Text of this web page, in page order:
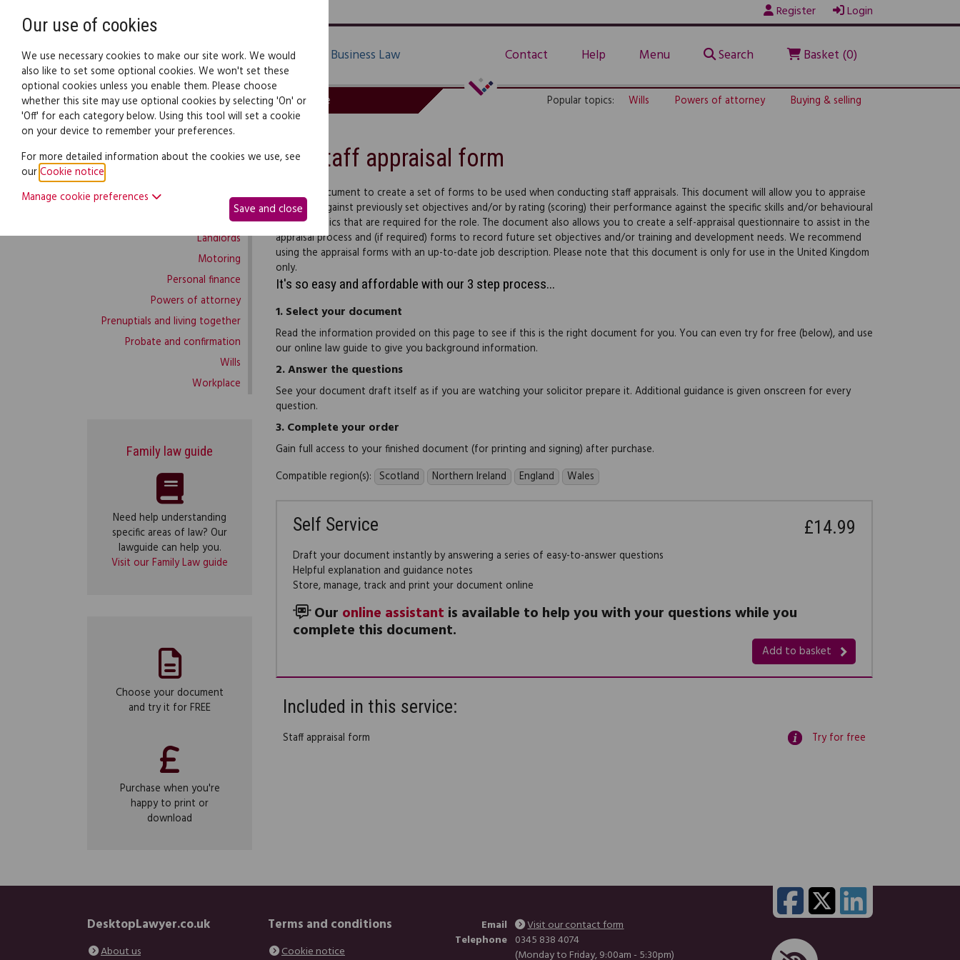
Register Login
Family Law Business Law Contact Help Menu Search Basket (0)
Family law: Legal documents Law guide Popular topics: Wills Powers of attorney Buying & selling
Family law home
Buying and selling
Complaints and disputes
Landlords
Motoring
Personal finance
Powers of attorney
Prenuptials and living together
Probate and confirmation
Wills
Workplace
Family law guide
Need help understanding
specific areas of law? Our
lawguide can help you.
Visit our Family Law guide
Choose your document
and try it for FREE
Purchase when you're
happy to print or
download
Staff appraisal form
Use this document to create a set of forms to be used when conducting staff appraisals. This document will allow you to appraise
your staff against previously set objectives and/or by rating (scoring) their performance against the specific skills and/or behavioural
characteristics that are required for the role. The document also allows you to create a self-appraisal questionnaire to assist in the
appraisal process and (if required) forms to record future set objectives and/or training and development needs. We recommend
using the appraisal forms with an up-to-date job description. Please note that this document is only for use in the United Kingdom
only.
It's so easy and affordable with our 3 step process...
1.Select your document
Read the information provided on this page to see if this is the right document for you. You can even try for free (below), and use
our online law guide to give you background information.
2.Answer the questions
See your document draft itself as if you are watching your solicitor prepare it. Additional guidance is given onscreen for every
question.
3.Complete your order
Gain full access to your finished document (for printing and signing) after purchase.
Compatible region(s): Scotland Northern Ireland England Wales
Self Service £14.99
Add to basket
Draft your document instantly by answering a series of easy-to-answer questions
Helpful explanation and guidance notes
Store, manage, track and print your document online
Our online assistant is available to help you with your questions while you
complete this document.
Included in this service:
Staff appraisal form Try for free
DesktopLawyer.co.uk
About us
Terms and conditions
Cookie notice
Email
Visit our contact form
Telephone 0345 838 4074
(Monday to Friday, 9:00am - 5:30pm)
Our use of cookies
We use necessary cookies to make our site work. We would
also like to set some optional cookies. We won't set these
optional cookies unless you enable them. Please choose
whether this site may use optional cookies by selecting 'On' or
'Off' for each category below. Using this tool will set a cookie
on your device to remember your preferences.
For more detailed information about the cookies we use, see
ourCookie notice
Manage cookie preferences
Save and close